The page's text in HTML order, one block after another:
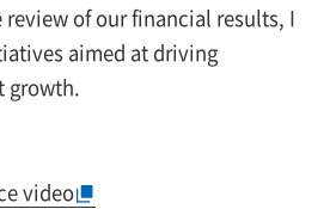
of our financial results, I
aimed at driving
growth.
video